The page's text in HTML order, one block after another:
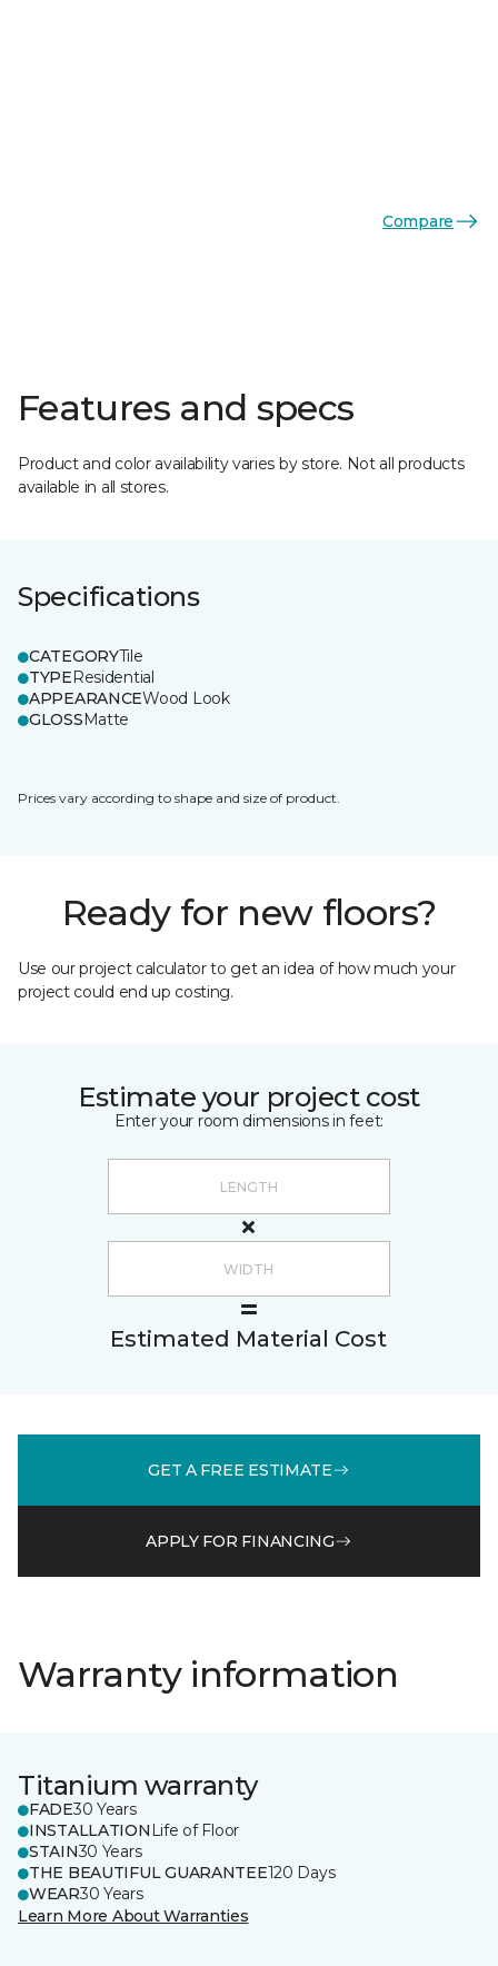
Compare
Features and specs
Product and color availability varies by store. Not all products
available in all stores.
Specifications
CATEGORYTile
TYPEResidential
APPEARANCEWood Look
GLOSSMatte
Prices vary according to shape and size of product.
Ready for new floors?
Use our project calculator to get an idea of how much your
project could end up costing.
Estimate your project cost
Enter your room dimensions in feet:
Estimated Material Cost
GET A FREE ESTIMATE
APPLY FOR FINANCING
Warranty information
Titanium warranty
FADE30 Years
INSTALLATION Life of Floor
STAIN30 Years
THE BEAUTIFUL GUARANTEE120 Days
WEAR30 Years
Learn More About Warranties